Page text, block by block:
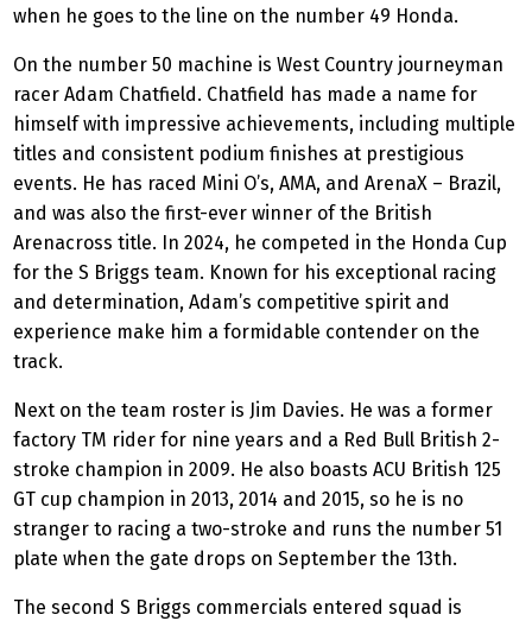
when he goes to the line on the number 49 Honda.
On the number 50 machine is West Country journeyman
racer Adam Chatfield. Chatfield has made a name for
himself with impressive achievements, including multiple
titles and consistent podium finishes at prestigious
events. He has raced Mini O’s, AMA, and ArenaX – Brazil,
and was also the first-ever winner of the British
Arenacross title. In 2024, he competed in the Honda Cup
for the S Briggs team. Known for his exceptional racing
and determination, Adam’s competitive spirit and
experience make him a formidable contender on the
track.
Next on the team roster is Jim Davies. He was a former
factory TM rider for nine years and a Red Bull British 2-
stroke champion in 2009. He also boasts ACU British 125
GT cup champion in 2013, 2014 and 2015, so he is no
stranger to racing a two-stroke and runs the number 51
plate when the gate drops on September the 13th.
The second S Briggs commercials entered squad is